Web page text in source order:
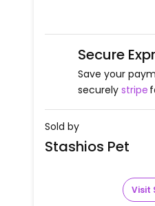
Secure
Save your
securely stripe
Sold by
Stashios Pet
Visit